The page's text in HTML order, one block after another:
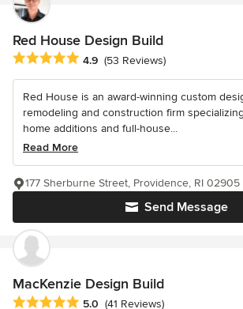
Red House Design Build
Average rating: 4.9 out of 5 stars
4.9 (53 Reviews)
Red House is an award-winning custom
remodeling and construction firm
home additions and full-house...
Read More
Send Message
177 Sherburne Street, Providence, RI 02905
MacKenzie Design Build
Average rating: 5 out of 5 stars
5.0 (41 Reviews)